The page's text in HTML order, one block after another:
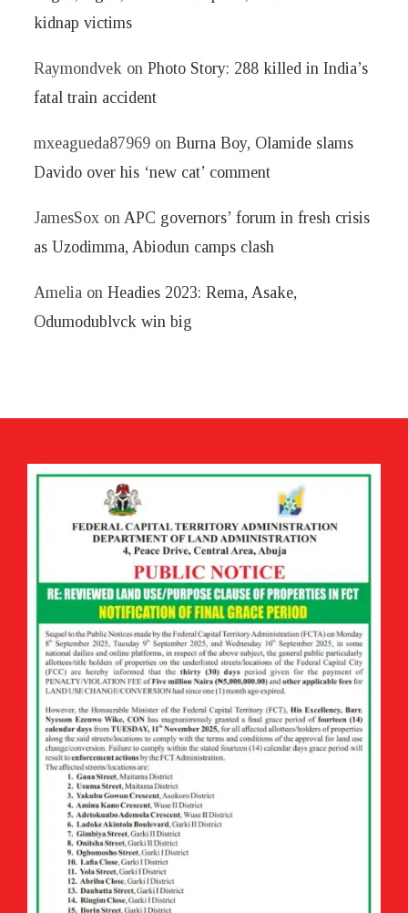
kidnap victims
Raymondvek onPhoto Story: 288 killed in India’s
fatal train accident
mxeagueda87969 onBurna Boy, Olamide slams
Davido over his ‘new cat’ comment
JamesSox on APC governors’ forum in fresh crisis
as Uzodimma, Abiodun camps clash
Amelia onHeadies 2023: Rema, Asake,
Odumodublvck win big